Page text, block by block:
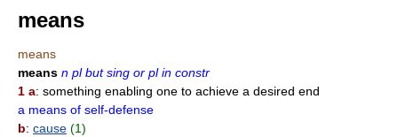
means
means
means n pl but sing or pl in constr
1 a: something enabling one to achieve a desired end
a means of self-defense
b: cause (1)